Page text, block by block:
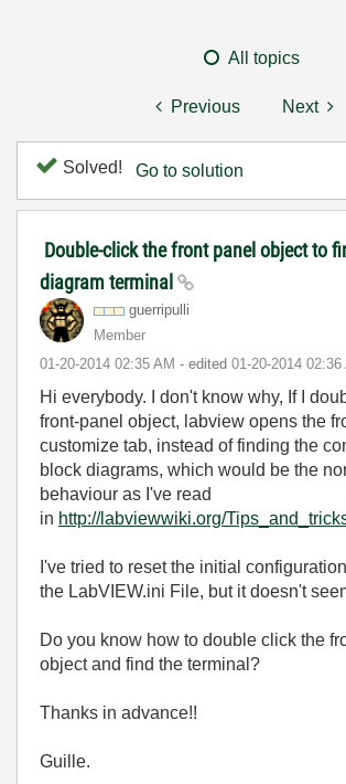
All topics
Previous Next
Solved! Go to solution
Double-click the front panel object to
diagram terminal
guerripulli
Member
‎01-20-2014 02:35 AM - edited ‎01-20-2014 02:36
Hi everybody. I don't know why, If I
front-panel object, labview opens the
customize tab, instead of finding the
block diagrams, which would be the
behaviour as I've read
in http://labviewwiki.org/
I've tried to reset the initial
the LabVIEW.ini File, but it doesn't
Do you know how to double click the
object and find the terminal?
Thanks in advance!!
Guille.